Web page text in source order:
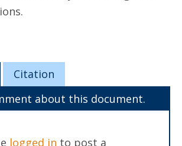
Citation
about this document.
logged in to post a